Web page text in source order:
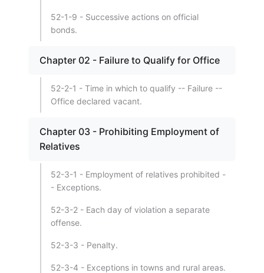
52-1-9 - Successive actions on official
bonds.
Chapter 02 - Failure to Qualify for Office
52-2-1 - Time in which to qualify -- Failure --
Office declared vacant.
Chapter 03 - Prohibiting Employment of
Relatives
52-3-1 - Employment of relatives prohibited -
- Exceptions.
52-3-2 - Each day of violation a separate
offense.
52-3-3 - Penalty.
52-3-4 - Exceptions in towns and rural areas.